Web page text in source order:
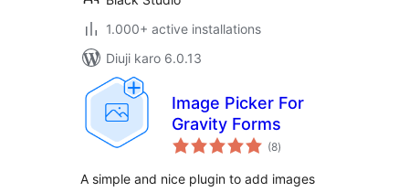
1.000+ active installations
Diuji karo 6.0.13
Image Picker For
Gravity Forms
(8total
ratings
)
A simple and nice plugin to add images